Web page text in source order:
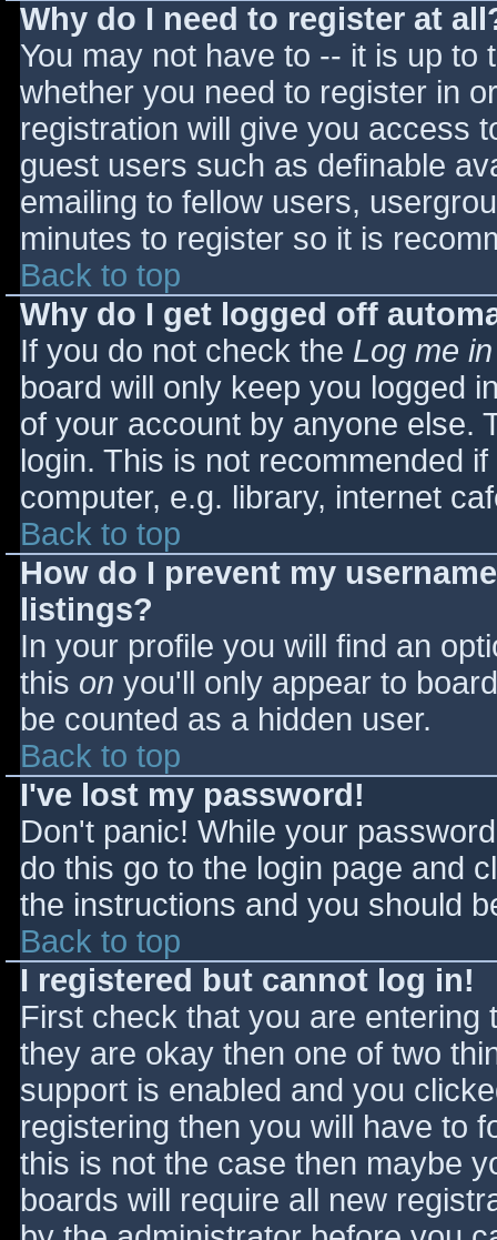
Why do I need to register at
You may not have to -- it is up
whether you need to register in
registration will give you access
guest users such as definable
emailing to fellow users,
minutes to register so it is
Back to top
Why do I get logged off
If you do not check the Log me
board will only keep you logged
of your account by anyone else.
login. This is not recommended
computer, e.g. library, internet
Back to top
How do I prevent my
listings?
In your profile you will find an
this on you'll only appear to
be counted as a hidden user.
Back to top
I've lost my password!
Don't panic! While your
do this go to the login page and
the instructions and you should
Back to top
I registered but cannot log in!
First check that you are
they are okay then one of two
support is enabled and you
registering then you will have to
this is not the case then maybe
boards will require all new